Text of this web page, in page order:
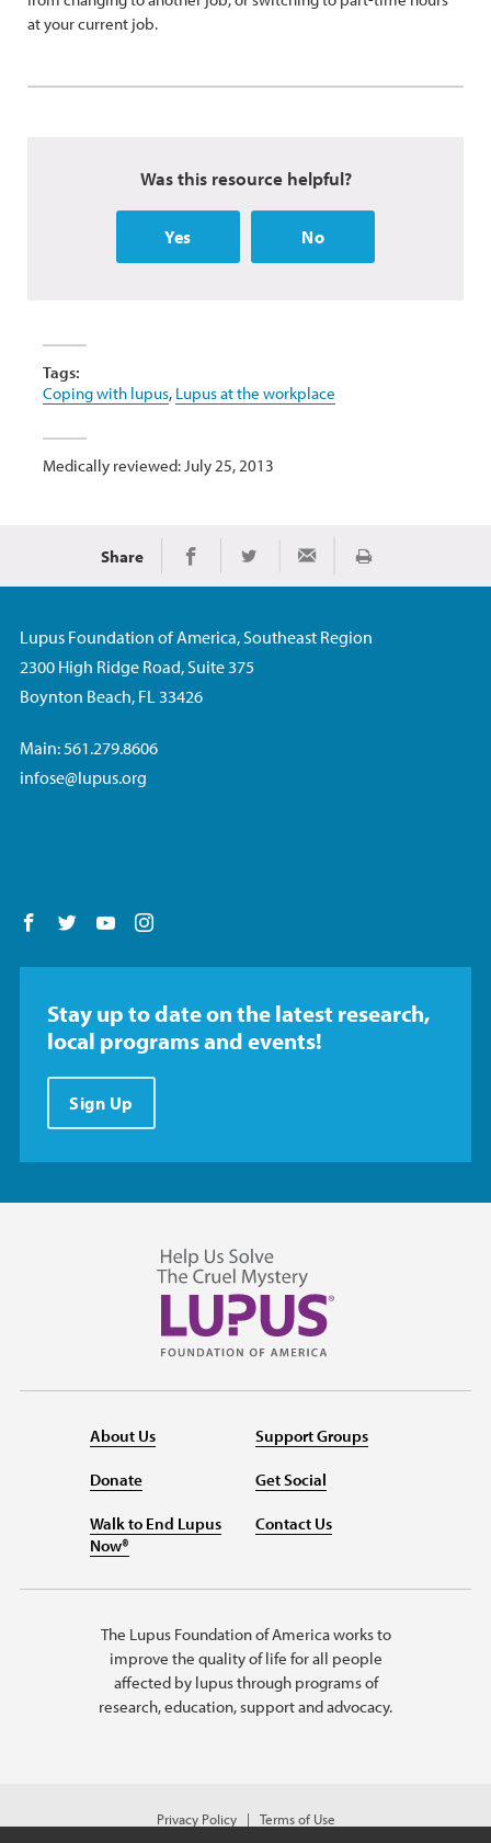
at your current job.
Was this resource helpful?
Yes No
Tags:
Coping with lupus, Lupus at the workplace
Medically reviewed: July 25, 2013
Share Share on Facebook
Share on TwitterShare via Email
Print
Lupus Foundation of America, Southeast Region
2300 High Ridge Road, Suite 375
Boynton Beach, FL 33426
Main: 561.279.8606
infose@lupus.org
Follow us on Facebook
Follow us on Twitter
Follow us on YouTube
Stay up to date on the latest research,
local programs and events!
Sign Up
About Us
Donate
Walk to End Lupus
Now®
Support Groups
Get Social
Contact Us
The Lupus Foundation of America works to
improve the quality of life for all people
affected by lupus through programs of
research, education, support and advocacy.
Privacy Policy
Terms of Use